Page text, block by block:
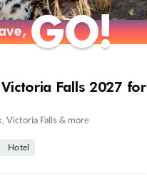
GO!
GO!
Falls 2027 for
Victoria Falls & more
Hotel